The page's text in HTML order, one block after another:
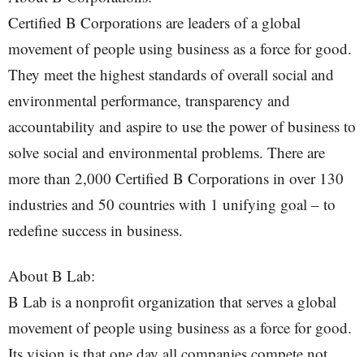
Certified B Corporations are leaders of a global
movement of people using business as a force for good.
They meet the highest standards of overall social and
environmental performance, transparency and
accountability and aspire to use the power of business to
solve social and environmental problems. There are
more than 2,000 Certified B Corporations in over 130
industries and 50 countries with 1 unifying goal – to
redefine success in business.
About B Lab:
B Lab is a nonprofit organization that serves a global
movement of people using business as a force for good.